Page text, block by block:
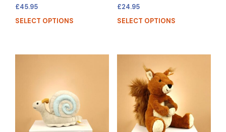
£45.95
SELECT OPTIONS
£24.95
SELECT OPTIONS